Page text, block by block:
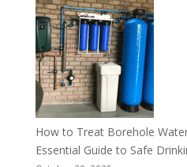
How to Treat Borehole
Essential Guide to Safe